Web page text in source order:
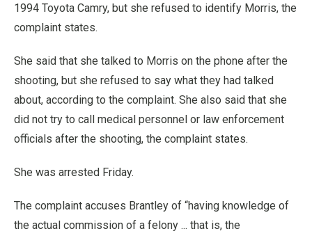
1994 Toyota Camry, but she refused to identify Morris, the
complaint states.
She said that she talked to Morris on the phone after the
shooting, but she refused to say what they had talked
about, according to the complaint. She also said that she
did not try to call medical personnel or law enforcement
officials after the shooting, the complaint states.
She was arrested Friday.
The complaint accuses Brantley of “having knowledge of
the actual commission of a felony ... that is, the